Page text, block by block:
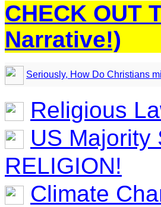
CHECK OUT
Narrative!)
Religious
US Majority
RELIGION!
Climate